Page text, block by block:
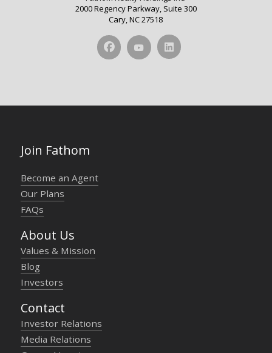
2000 Regency Parkway, Suite 300
Cary, NC 27518
Join Fathom
Become an Agent
Our Plans
FAQs
About Us
Values & Mission
Blog
Investors
Contact
Investor Relations
Media Relations